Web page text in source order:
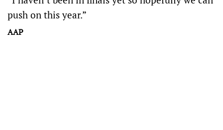
push on this year.”
AAP